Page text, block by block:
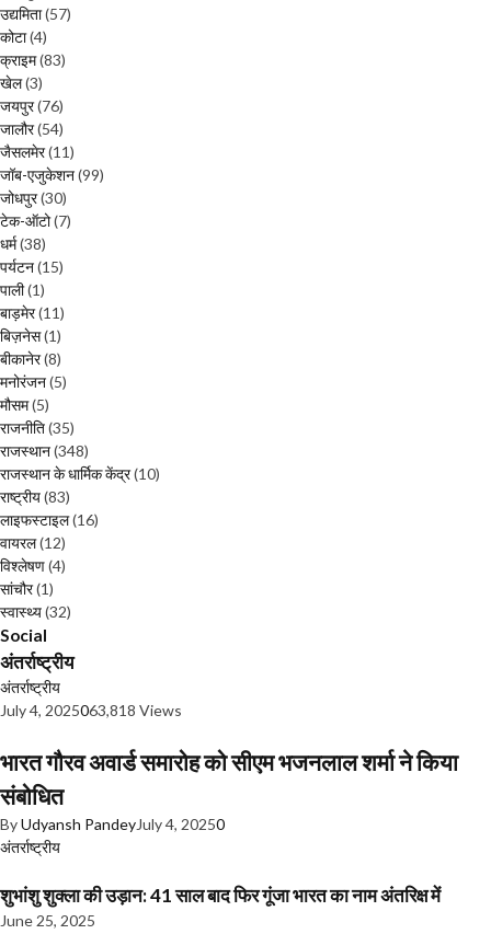
उद्यमिता(57)
कोटा(4)
क्राइम(83)
खेल(3)
जयपुर(76)
जालौर(54)
जैसलमेर(11)
जॉब-एजुकेशन(99)
जोधपुर(30)
टेक-ऑटो(7)
धर्म(38)
पर्यटन(15)
पाली(1)
बाड़मेर(11)
बिज़नेस(1)
बीकानेर(8)
मनोरंजन(5)
मौसम(5)
राजनीति(35)
राजस्थान(348)
राजस्थान के धार्मिक केंद्र(10)
राष्ट्रीय(83)
लाइफस्टाइल(16)
वायरल(12)
विश्लेषण(4)
सांचौर(1)
स्वास्थ्य(32)
Social
अंतर्राष्ट्रीय
अंतर्राष्ट्रीय
July 4, 2025063,818 Views
भारत गौरव अवार्ड समारोह को सीएम भजनलाल शर्मा ने किया
संबोधित
ByUdyansh PandeyJuly 4, 20250
अंतर्राष्ट्रीय
शुभांशु शुक्ला की उड़ान: 41 साल बाद फिर गूंजा भारत का नाम अंतरिक्ष में
June 25, 2025